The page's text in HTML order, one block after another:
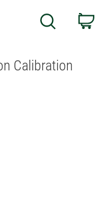
Search
Calibration